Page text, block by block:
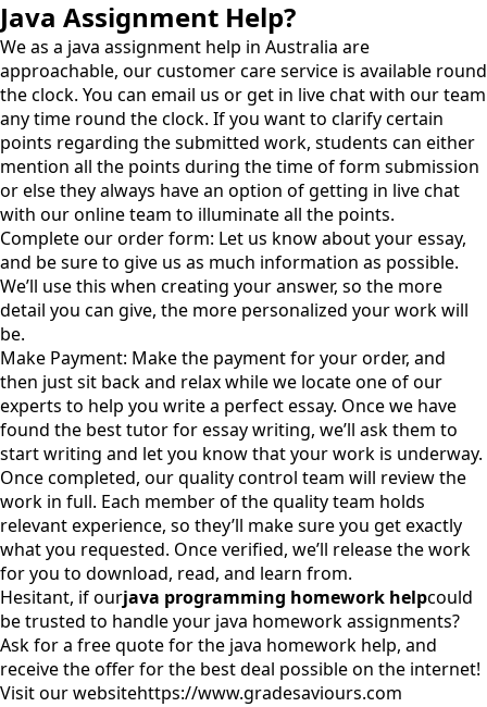
Java Assignment Help?
We as a java assignment help in Australia are
approachable, our customer care service is available round
the clock. You can email us or get in live chat with our team
any time round the clock. If you want to clarify certain
points regarding the submitted work, students can either
mention all the points during the time of form submission
or else they always have an option of getting in live chat
with our online team to illuminate all the points.
Complete our order form: Let us know about your essay,
and be sure to give us as much information as possible.
We’ll use this when creating your answer, so the more
detail you can give, the more personalized your work will
be.
Make Payment: Make the payment for your order, and
then just sit back and relax while we locate one of our
experts to help you write a perfect essay. Once we have
found the best tutor for essay writing, we’ll ask them to
start writing and let you know that your work is underway.
Once completed, our quality control team will review the
work in full. Each member of the quality team holds
relevant experience, so they’ll make sure you get exactly
what you requested. Once verified, we’ll release the work
for you to download, read, and learn from.
Hesitant, if ourjava programming homework helpcould
be trusted to handle your java homework assignments?
Ask for a free quote for the java homework help, and
receive the offer for the best deal possible on the internet!
Visit our websitehttps://www.gradesaviours.com